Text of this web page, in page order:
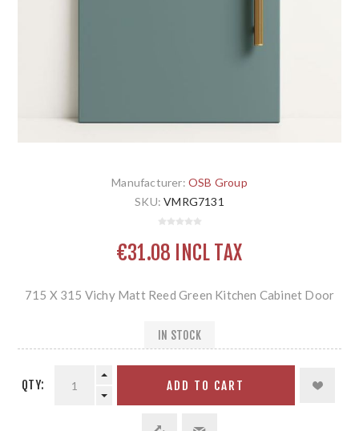
Manufacturer: OSB Group
SKU: VMRG7131
€31.08 INCL TAX
715 X 315 Vichy Matt Reed Green Kitchen Cabinet Door
IN STOCK
QTY: ADD TO CART